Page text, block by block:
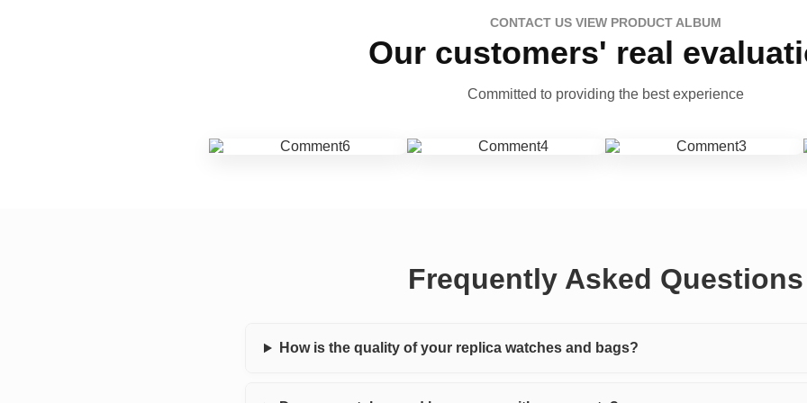
CONTACT US VIEW PRODUCT ALBUM
Our customers' real
Committed to providing the best experience
Frequently Asked Questions
How is the quality of your replica watches and bags?